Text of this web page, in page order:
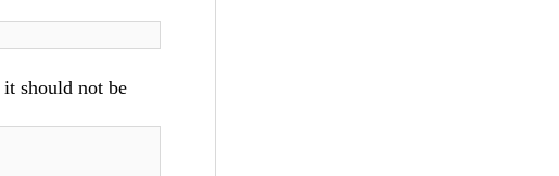
should not be